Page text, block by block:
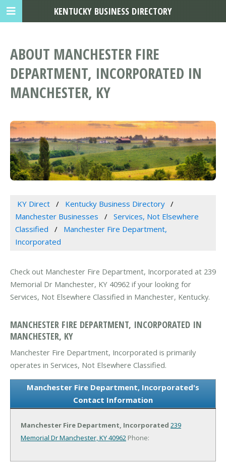
ABOUT MANCHESTER FIRE
DEPARTMENT, INCORPORATED IN
MANCHESTER, KY
KY Direct
Kentucky Business Directory
Manchester Businesses
Services, Not Elsewhere
Classified
Manchester Fire Department,
Incorporated
Check out Manchester Fire Department, Incorporated at 239
Memorial Dr Manchester, KY 40962 if your looking for
Services, Not Elsewhere Classified in Manchester, Kentucky.
MANCHESTER FIRE DEPARTMENT, INCORPORATED IN
MANCHESTER, KY
Manchester Fire Department, Incorporated is primarily
operates in Services, Not Elsewhere Classified.
Manchester Fire Department, Incorporated's
Contact Information
Manchester Fire Department, Incorporated 239
Memorial DrManchester, KY 40962 Phone:
KENTUCKY BUSINESS DIRECTORY